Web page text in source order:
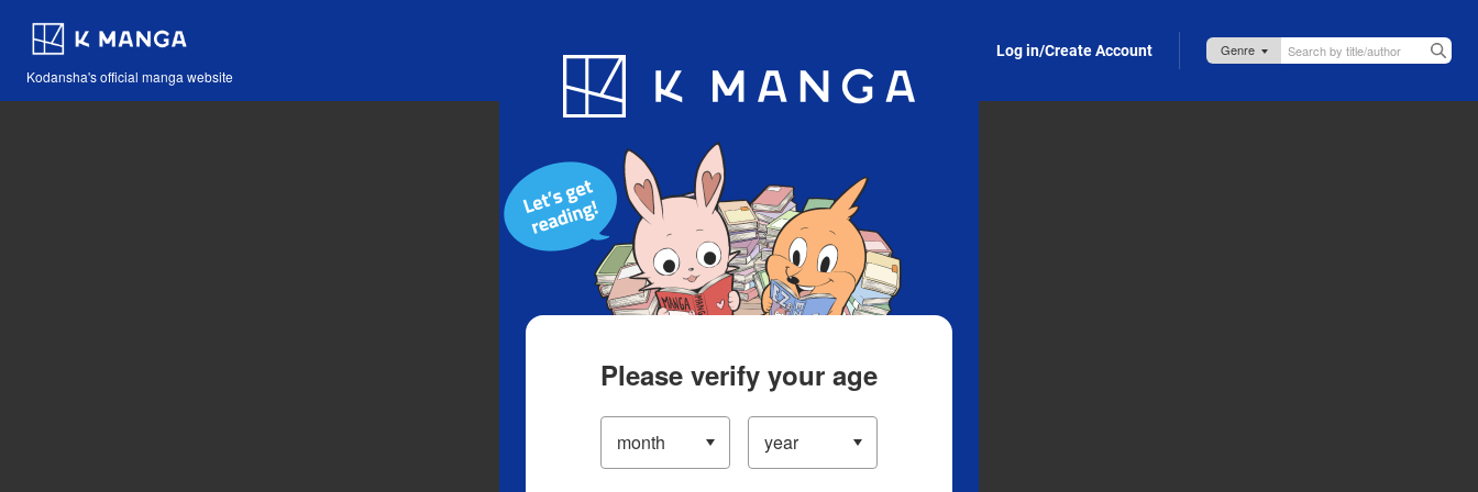
Kodansha's official manga website
Blog App Log in/Create Account
Please verify your age